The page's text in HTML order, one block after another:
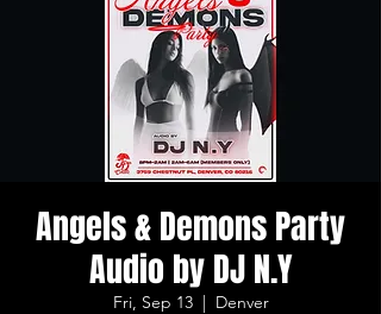
Angels & Demons Party
Audio by DJ N.Y
Fri, Sep 13
  |
Denver